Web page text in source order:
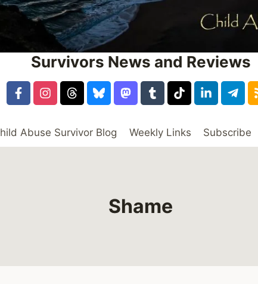
Survivors News and Reviews
Abuse Survivor Blog Weekly Links Subscribe
Shame